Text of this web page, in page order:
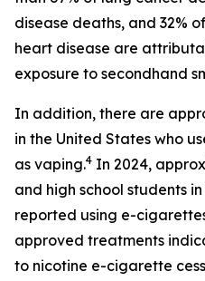
disease deaths, and 32%
heart disease are
exposure to secondhand
In addition, there are
in the United States who
as vaping.4 In 2024,
and high school students
reported using e-
approved treatments
to nicotine e-cigarette